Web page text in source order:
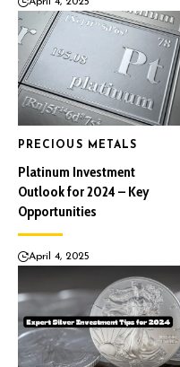
PRECIOUS METALS
Platinum Investment
Outlook for 2024 – Key
Opportunities
April 4, 2025